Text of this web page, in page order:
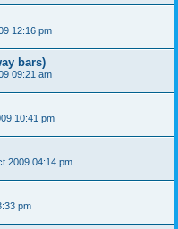
12:16 pm
bars)
09:21 am
10:41 pm
2009 04:14 pm
pm